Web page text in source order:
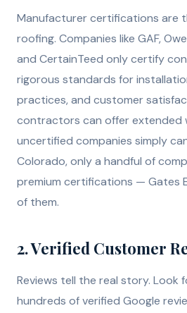
Manufacturer certifications are
roofing. Companies like GAF,
and CertainTeed only certify
rigorous standards for
practices, and customer
contractors can offer extended
uncertified companies simply
Colorado, only a handful of
premium certifications — Gates
of them.
2. Verified Customer
Reviews tell the real story. Look
hundreds of verified Google